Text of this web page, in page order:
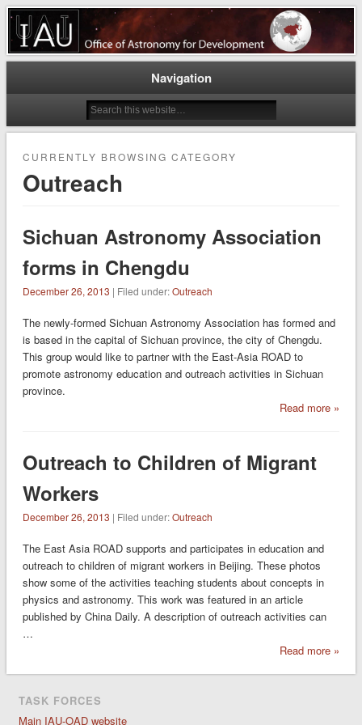
East-Asia Regional Office of
Astronomy for Development
Astronomy for a better world
Navigation
CURRENTLY BROWSING CATEGORY
Outreach
Sichuan Astronomy Association
forms in Chengdu
December 26, 2013 | Filed under:Outreach
The newly-formed Sichuan Astronomy Association has formed and
is based in the capital of Sichuan province, the city of Chengdu.
This group would like to partner with the East-Asia ROAD to
promote astronomy education and outreach activities in Sichuan
province.
Read more »
Outreach to Children of Migrant
Workers
December 26, 2013 | Filed under:Outreach
The East Asia ROAD supports and participates in education and
outreach to children of migrant workers in Beijing. These photos
show some of the activities teaching students about concepts in
physics and astronomy. This work was featured in an article
published by China Daily. A description of outreach activities can
…
Read more »
TASK FORCES
Main IAU-OAD website